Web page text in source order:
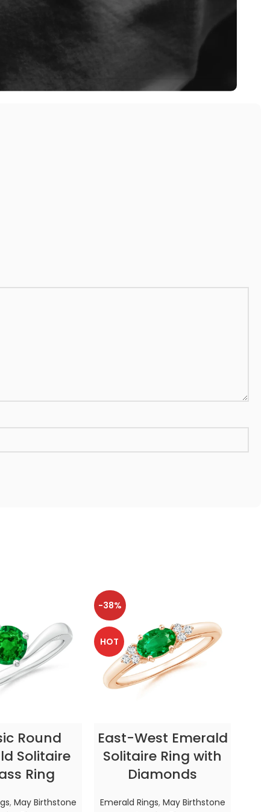
Round
Solitaire
Ring
, May Birthstone
-38%
HOT
East-West Emerald
Solitaire Ring with
Diamonds
Emerald Rings, May Birthstone